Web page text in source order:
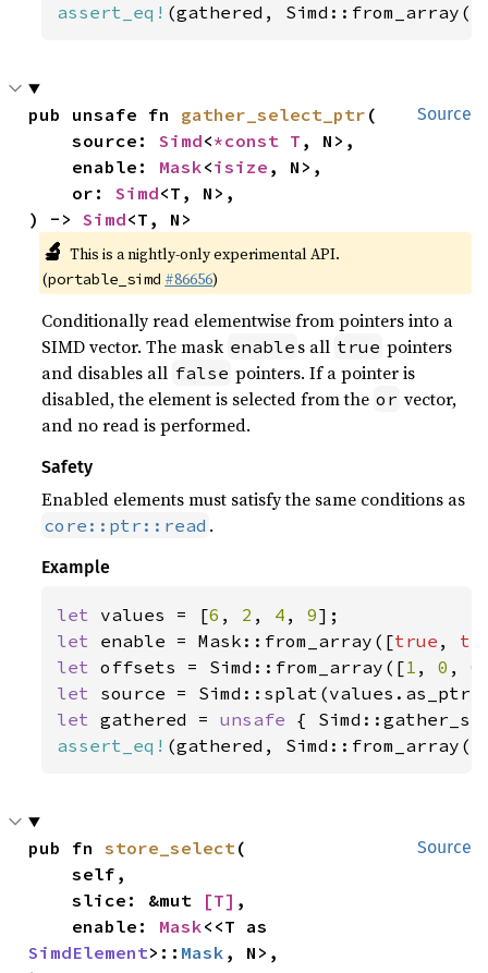
assert_eq! (gathered, Simd::from_array([
Source
pub unsafe fn gather_select_ptr (
    source:
Simd<*const T , N>,
    enable:
Mask<isize , N>,
    or:
Simd<T, N>,
) -> Simd<T, N>
🔬 This is a nightly-only experimental API.
(portable_simd #86656)
Conditionally read elementwise from pointers into a
SIMD vector. The mask enable s all true pointers
and disables all false pointers. If a pointer is
disabled, the element is selected from the or vector,
and no read is performed.
Safety
Enabled elements must satisfy the same conditions as
core::ptr::read .
Example
let values = [6 , 2 , 4 , 9
let enable = Mask::from_array([true ,
let offsets = Simd::from_array([1 , 0 , 0
let
let gathered = unsafe {
assert_eq! (gathered, Simd::from_array([
Source
pub fn store_select(
    self,
    slice: &mut
[T] ,
    enable:
Mask
SimdElement>:: Mask , N>,